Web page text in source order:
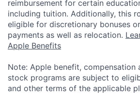
reimbursement for certain
including tuition. Additionally, this
eligible for discretionary bonuses
payments as well as relocation.
Apple Benefits
Note: Apple benefit, compensation
stock programs are subject to
and other terms of the applicable